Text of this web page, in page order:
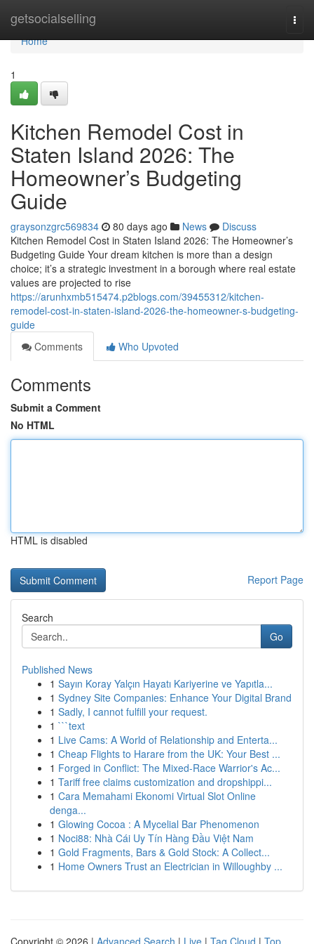
getsocialselling
Home
Home
1
Kitchen Remodel Cost in
Staten Island 2026: The
Homeowner’s Budgeting
Guide
graysonzgrc569834 80 days ago News
Discuss
Kitchen Remodel Cost in Staten Island 2026: The Homeowner’s
Budgeting Guide Your dream kitchen is more than a design
choice; it’s a strategic investment in a borough where real estate
values are projected to rise
https://arunhxmb515474.p2blogs.com/39455312/kitchen-
remodel-cost-in-staten-island-2026-the-homeowner-s-budgeting-
guide
Comments
Who Upvoted
Comments
Submit a Comment
No HTML
HTML is disabled
Report Page
Search
Go
Published News
1 Sayın Koray Yalçın Hayatı Kariyerine ve Yapıtla...
1 Sydney Site Companies: Enhance Your Digital Brand
1 Sadly, I cannot fulfill your request.
1 ```text
1 Live Cams: A World of Relationship and Enterta...
1 Cheap Flights to Harare from the UK: Your Best ...
1 Forged in Conflict: The Mixed-Race Warrior's Ac...
1 Tariff free claims customization and dropshippi...
1 Cara Memahami Ekonomi Virtual Slot Online
denga...
1 Glowing Cocoa : A Mycelial Bar Phenomenon
1 Noci88: Nhà Cái Uy Tín Hàng Đầu Việt Nam
1 Gold Fragments, Bars & Gold Stock: A Collect...
1 Home Owners Trust an Electrician in Willoughby ...
Copyright © 2026 | Advanced Search | Live | Tag Cloud | Top